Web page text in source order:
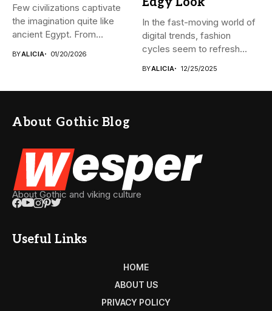
Few civilizations captivate
the imagination quite like
ancient Egypt. From
BYALICIA 01/20/2026
In the fast-moving world of
digital trends, fashion
cycles seem to refresh...
BYALICIA 12/25/2025
About Gothic Blog
About Gothic and viking culture
Useful Links
HOME
ABOUT US
PRIVACY POLICY